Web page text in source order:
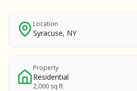
REPORT
REPORT
REPORT
Location
Syracuse, NY
Property
Residential
2,000 sq ft